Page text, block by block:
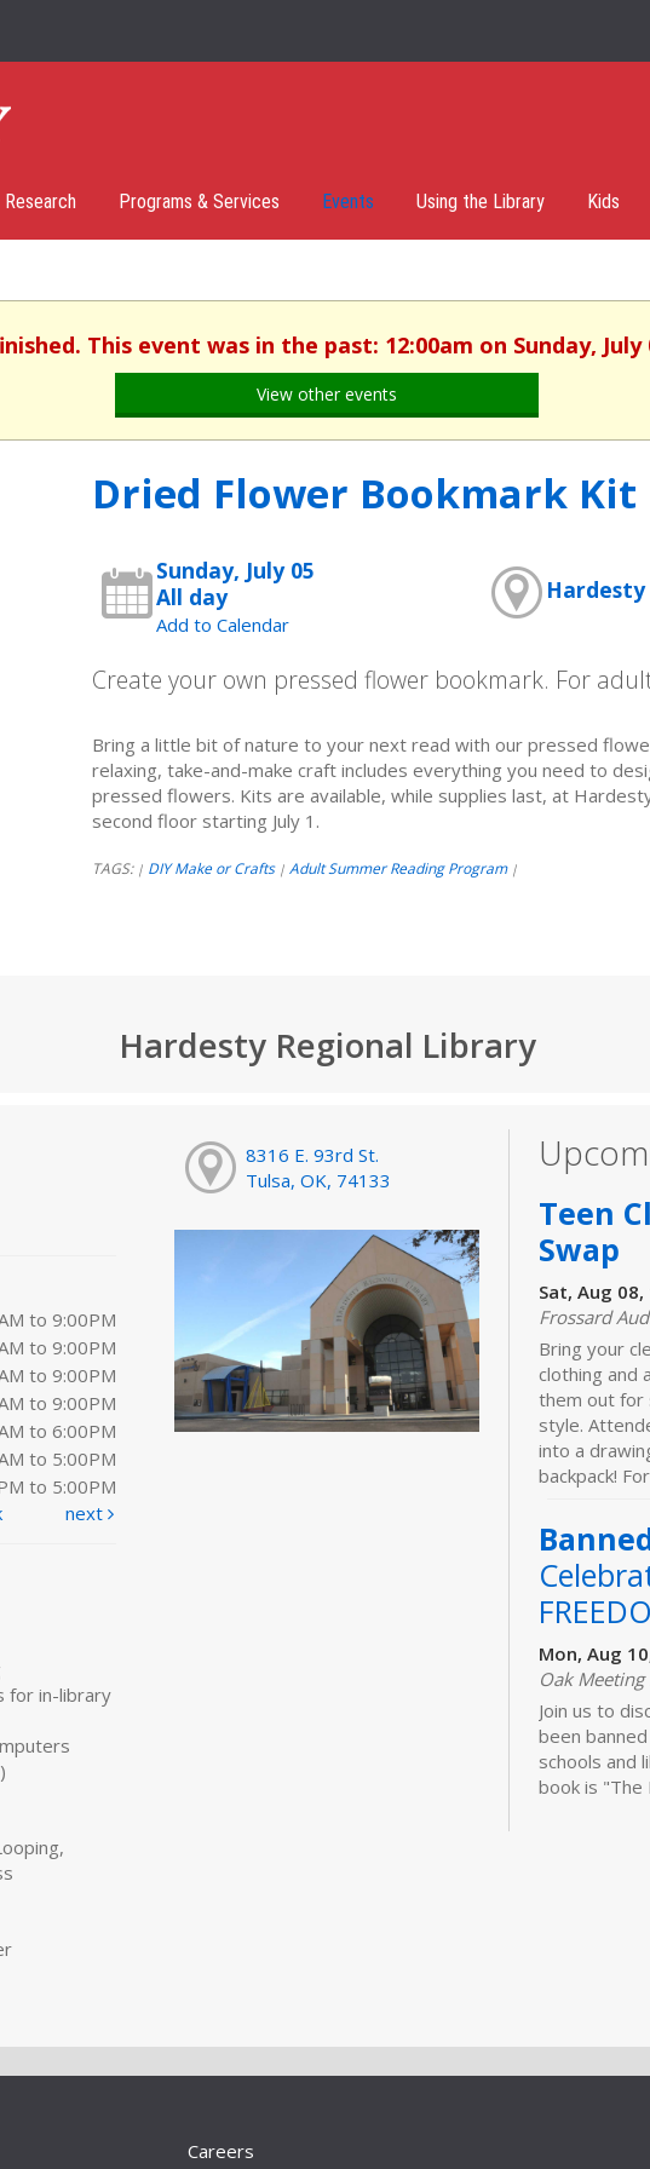
Research Programs & Services Events Using the Library Kids
This event was in the past: 12:00am on Sunday, July
View other events
Dried Flower Bookmark Kit
Sunday, July 05
All day
Add to Calendar
Create your own pressed flower bookmark. For
Bring a little bit of nature to your next read with our pressed
relaxing, take-and-make craft includes everything you need to
pressed flowers. Kits are available, while supplies last, at
second floor starting July 1.
TAGS: | DIY Make or Crafts | Adult Summer Reading Program |
Hardesty Regional Library
to 9:00PM
to 9:00PM
to 9:00PM
to 9:00PM
to 6:00PM
to 5:00PM
to 5:00PM
next
for in-library
8316 E. 93rd St.
Tulsa, OK, 74133
Teen
Swap
Sat, Aug
Frossard
Bring your
clothing and
them out for
style.
into a
backpack!
Mon, Aug
Oak Meeting
Join us to
been
schools and
book is "The
Careers